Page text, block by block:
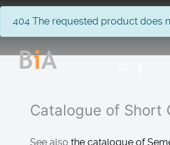
info
404 The requested product does
Catalogue of Short
See also the catalogue of